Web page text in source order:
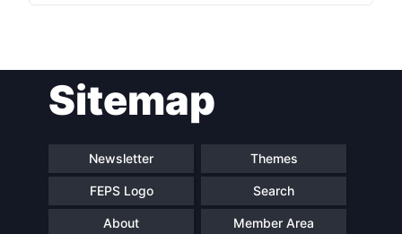
Sitemap
Newsletter Themes
FEPS Logo Search
About Member Area